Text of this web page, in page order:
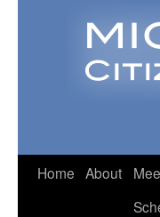
Home About